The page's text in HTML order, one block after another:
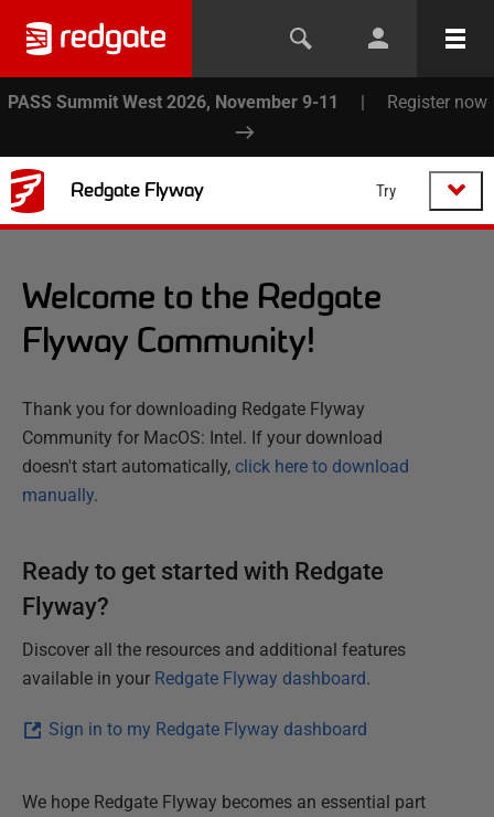
PASS Summit West 2026, November 9-11 | Register now
Redgate Flyway Try
Welcome to the Redgate
Flyway Community!
Thank you for downloading Redgate Flyway
Community for MacOS: Intel. If your download
doesn't start automatically, click here to download
manually.
Ready to get started with Redgate
Flyway?
Discover all the resources and additional features
available in your Redgate Flyway dashboard.
Sign in to my Redgate Flyway dashboard
We hope Redgate Flyway becomes an essential part